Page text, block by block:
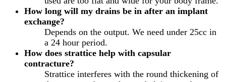
How long will my drains be in after an implant
exchange?
Depends on the output. We need under 25cc in
a 24 hour period.
How does strattice help with capsular
contracture?
Strattice interferes with the round thickening of